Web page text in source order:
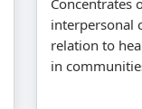
Concentrates
interpersonal
relation to
in